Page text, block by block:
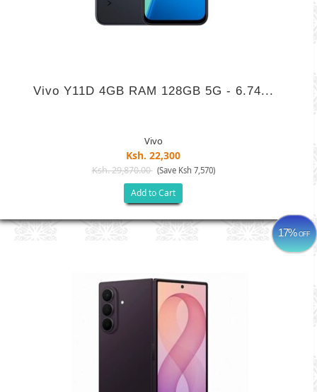
Vivo Y11D 4GB RAM 128GB 5G - 6.74...
Vivo
Ksh. 22,300
Ksh. 29,870.00 (Save Ksh 7,570)
Add to Cart
17%OFF